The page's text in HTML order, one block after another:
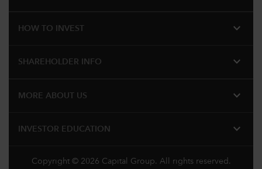
HOW TO INVEST expand_more
SHAREHOLDER INFO expand_more
MORE ABOUT US expand_more
INVESTOR EDUCATION expand_more
Copyright © 2026 Capital Group. All rights reserved.